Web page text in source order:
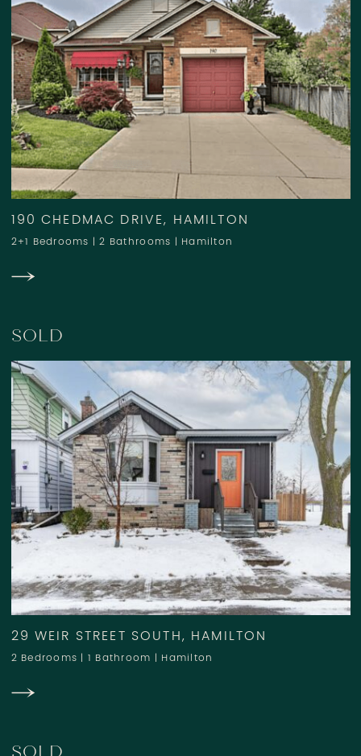
190 CHEDMAC DRIVE, HAMILTON
2+1 Bedrooms |2 Bathrooms | Hamilton
SOLD
29 WEIR STREET SOUTH, HAMILTON
2 Bedrooms | 1 Bathroom | Hamilton
SOLD